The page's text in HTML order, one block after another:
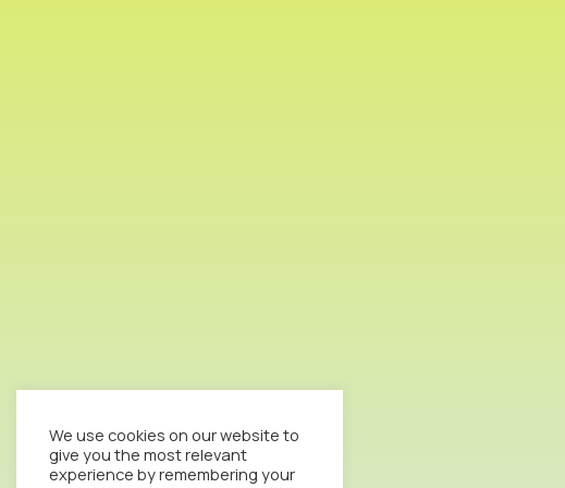
We use cookies on our website to
give you the most relevant
experience by remembering your